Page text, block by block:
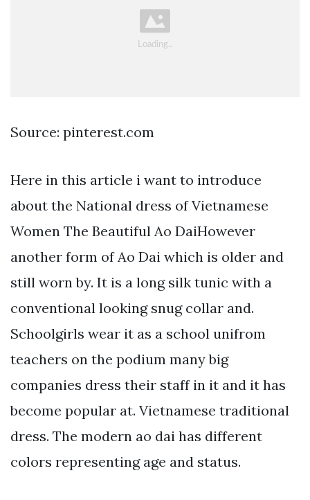
Source: pinterest.com
Here in this article i want to introduce
about the National dress of Vietnamese
Women The Beautiful Ao DaiHowever
another form of Ao Dai which is older and
still worn by. It is a long silk tunic with a
conventional looking snug collar and.
Schoolgirls wear it as a school unifrom
teachers on the podium many big
companies dress their staff in it and it has
become popular at. Vietnamese traditional
dress. The modern ao dai has different
colors representing age and status.